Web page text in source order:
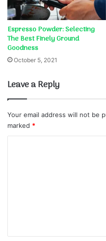
Espresso Powder: Selecting
The Best Finely Ground
Goodness
October 5, 2021
Leave a Reply
Your email address will not be
marked *